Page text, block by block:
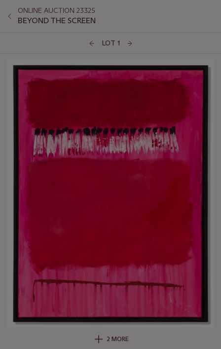
ONLINE AUCTION 23325
BEYOND THE SCREEN
LOT 1
2 MORE